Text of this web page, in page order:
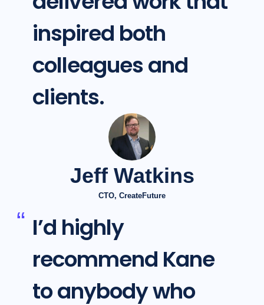
inspired both
colleagues and
clients.
Jeff Watkins
CTO, CreateFuture
I’d highly
recommend Kane
to anybody who